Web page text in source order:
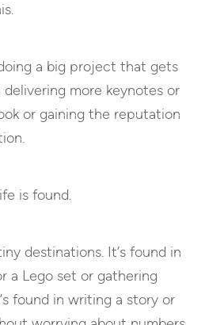
a big project that gets
more keynotes or
or gaining the reputation
is found.
destinations. It’s found in
a Lego set or gathering
found in writing a story or